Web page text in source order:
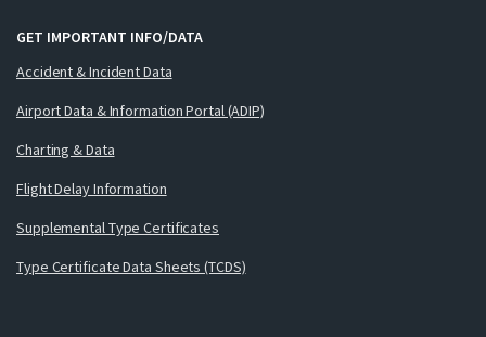
GET IMPORTANT INFO/DATA
Accident & Incident Data
Airport Data & Information Portal (ADIP)
Charting & Data
Flight Delay Information
Supplemental Type Certificates
Type Certificate Data Sheets (TCDS)